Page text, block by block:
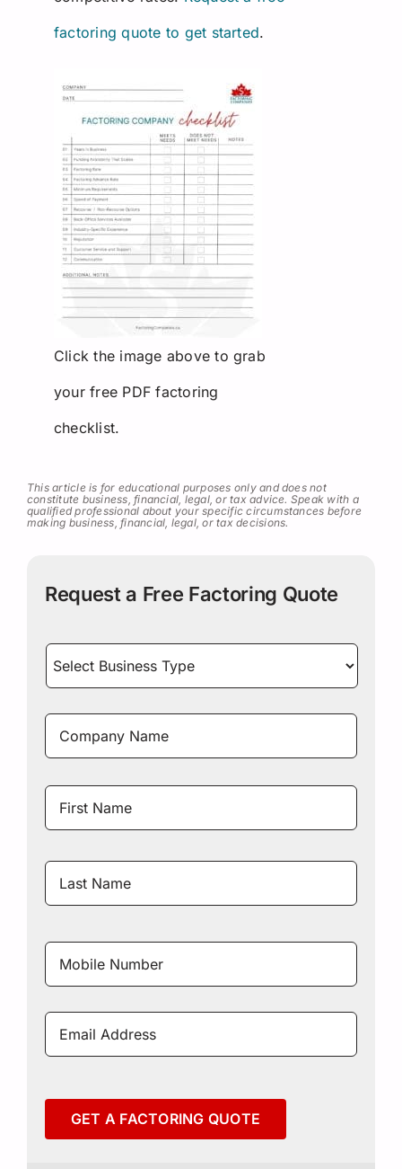
factoring quote to get started.
Click the image above to grab
your free PDF factoring
checklist.
This article is for educational purposes only and does not
constitute business, financial, legal, or tax advice. Speak with a
qualified professional about your specific circumstances before
making business, financial, legal, or tax decisions.
Request a Free Factoring Quote
Select
Business
Type *
Company
Name *
Name *
First
Last
Mobile
Number *
Email
Address *
GET A FACTORING QUOTE